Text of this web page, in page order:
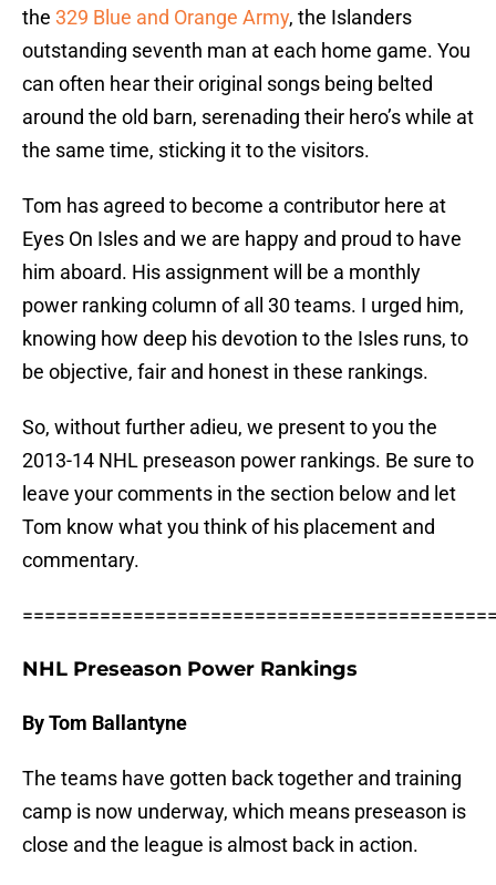
the 329 Blue and Orange Army, the Islanders
outstanding seventh man at each home game. You
can often hear their original songs being belted
around the old barn, serenading their hero’s while at
the same time, sticking it to the visitors.
Tom has agreed to become a contributor here at
Eyes On Isles and we are happy and proud to have
him aboard. His assignment will be a monthly
power ranking column of all 30 teams. I urged him,
knowing how deep his devotion to the Isles runs, to
be objective, fair and honest in these rankings.
So, without further adieu, we present to you the
2013-14 NHL preseason power rankings. Be sure to
leave your comments in the section below and let
Tom know what you think of his placement and
commentary.
NHL Preseason Power Rankings
By Tom Ballantyne
The teams have gotten back together and training
camp is now underway, which means preseason is
close and the league is almost back in action.